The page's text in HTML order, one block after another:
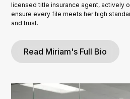
licensed title insurance agent, actively
ensure every file meets her high
and trust.
Read Miriam's Full Bio